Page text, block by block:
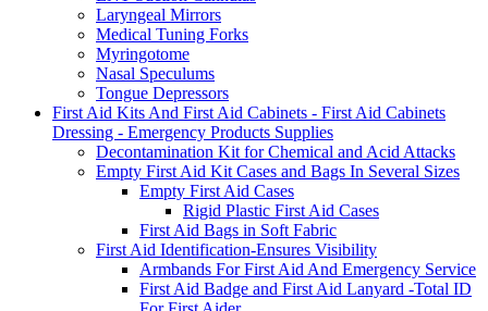
Laryngeal Mirrors
Medical Tuning Forks
Myringotome
Nasal Speculums
Tongue Depressors
First Aid Kits And First Aid Cabinets - First Aid Cabinets
Dressing - Emergency Products Supplies
Decontamination Kit for Chemical and Acid Attacks
Empty First Aid Kit Cases and Bags In Several Sizes
Empty First Aid Cases
Rigid Plastic First Aid Cases
First Aid Bags in Soft Fabric
First Aid Identification-Ensures Visibility
Armbands For First Aid And Emergency Service
First Aid Badge and First Aid Lanyard -Total ID